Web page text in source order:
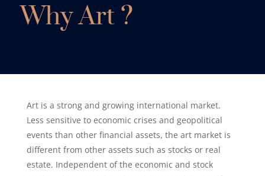
Why Art ?
Art is a strong and growing international market.
Less sensitive to economic crises and geopolitical
events than other financial assets, the art market is
different from other assets such as stocks or real
estate. Independent of the economic and stock